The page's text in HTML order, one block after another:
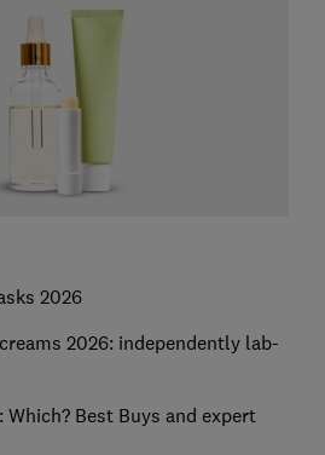
2026
2026: independently lab-
Which? Best Buys and expert